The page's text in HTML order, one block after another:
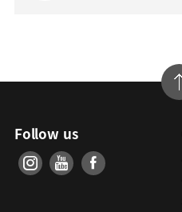
Follow us